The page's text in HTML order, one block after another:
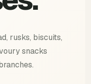
rusks, biscuits,
snacks